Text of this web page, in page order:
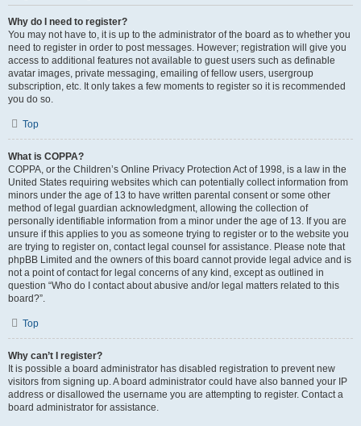
Why do I need to register?
You may not have to, it is up to the administrator of the board as to whether you
need to register in order to post messages. However; registration will give you
access to additional features not available to guest users such as definable
avatar images, private messaging, emailing of fellow users, usergroup
subscription, etc. It only takes a few moments to register so it is recommended
you do so.
Top
What is COPPA?
COPPA, or the Children’s Online Privacy Protection Act of 1998, is a law in the
United States requiring websites which can potentially collect information from
minors under the age of 13 to have written parental consent or some other
method of legal guardian acknowledgment, allowing the collection of
personally identifiable information from a minor under the age of 13. If you are
unsure if this applies to you as someone trying to register or to the website you
are trying to register on, contact legal counsel for assistance. Please note that
phpBB Limited and the owners of this board cannot provide legal advice and is
not a point of contact for legal concerns of any kind, except as outlined in
question “Who do I contact about abusive and/or legal matters related to this
board?”.
Top
Why can’t I register?
It is possible a board administrator has disabled registration to prevent new
visitors from signing up. A board administrator could have also banned your IP
address or disallowed the username you are attempting to register. Contact a
board administrator for assistance.